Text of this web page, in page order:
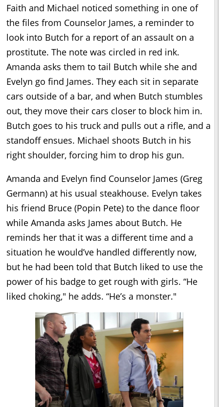
Faith and Michael noticed something in one of
the files from Counselor James, a reminder to
look into Butch for a report of an assault on a
prostitute. The note was circled in red ink.
Amanda asks them to tail Butch while she and
Evelyn go find James. They each sit in separate
cars outside of a bar, and when Butch stumbles
out, they move their cars closer to block him in.
Butch goes to his truck and pulls out a rifle, and a
standoff ensues. Michael shoots Butch in his
right shoulder, forcing him to drop his gun.
Amanda and Evelyn find Counselor James (Greg
Germann) at his usual steakhouse. Evelyn takes
his friend Bruce (Popin Pete) to the dance floor
while Amanda asks James about Butch. He
reminds her that it was a different time and a
situation he would’ve handled differently now,
but he had been told that Butch liked to use the
power of his badge to get rough with girls. “He
liked choking," he adds. “He’s a monster."